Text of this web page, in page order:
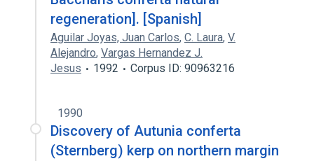
regeneration]. [Spanish]
Aguilar Joyas, Juan Carlos, C. Laura, V.
Alejandro, Vargas Hernandez J.
Jesus
1992 Corpus ID: 90963216
1990
Discovery of Autunia conferta
(Sternberg) kerp on northern margin